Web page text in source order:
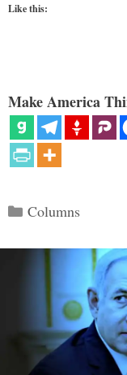
Like this:
Make America
Categories
Columns